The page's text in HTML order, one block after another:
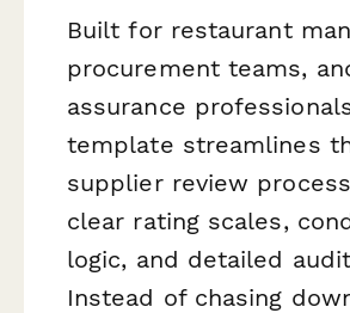
Built for restaurant
procurement teams,
assurance
template streamlines
supplier review
clear rating scales,
logic, and detailed
Instead of chasing